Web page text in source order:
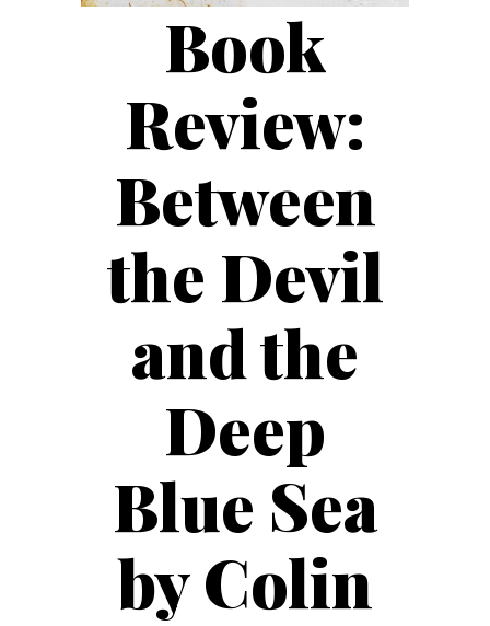
Book
Review:
Between
the Devil
and the
Deep
Blue Sea
by Colin